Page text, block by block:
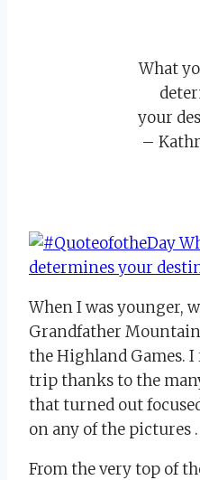
What
your
–
When I was younger,
Grandfather
the Highland Games.
trip thanks to the
that turned out
on any of the pictures
From the very top of